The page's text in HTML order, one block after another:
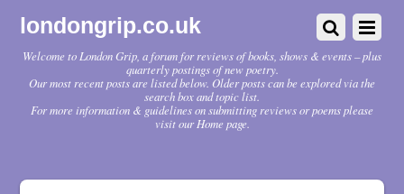
londongrip.co.uk
Welcome to London Grip, a forum for reviews of books, shows & events – plus
quarterly postings of new poetry.
Our most recent posts are listed below. Older posts can be explored via the
search box and topic list.
For more information & guidelines on submitting reviews or poems please
visit our Home page.